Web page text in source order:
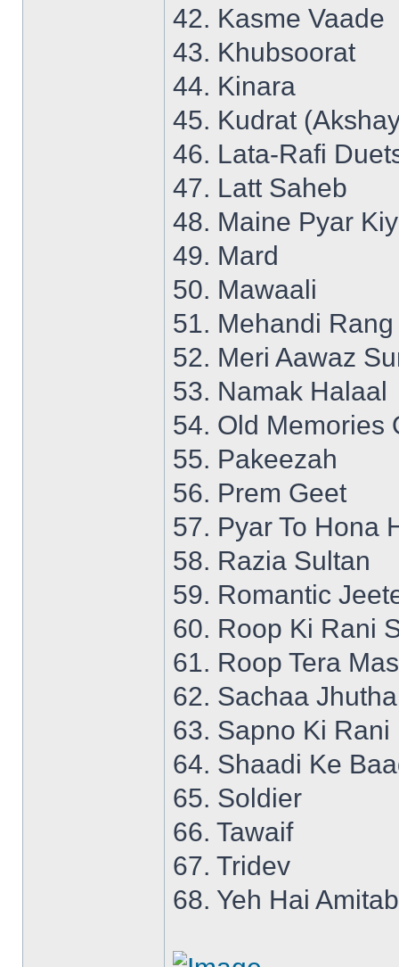
42. Kasme Vaade
43. Khubsoorat
44. Kinara
45. Kudrat
46. Lata-Rafi
47. Latt Saheb
48. Maine Pyar
49. Mard
50. Mawaali
51. Mehandi
52. Meri Aawaz
53. Namak Halaal
54. Old Memories
55. Pakeezah
56. Prem Geet
57. Pyar To Hona
58. Razia Sultan
59. Romantic
60. Roop Ki Rani
61. Roop Tera
62. Sachaa Jhutha
63. Sapno Ki
64. Shaadi Ke
65. Soldier
66. Tawaif
67. Tridev
68. Yeh Hai